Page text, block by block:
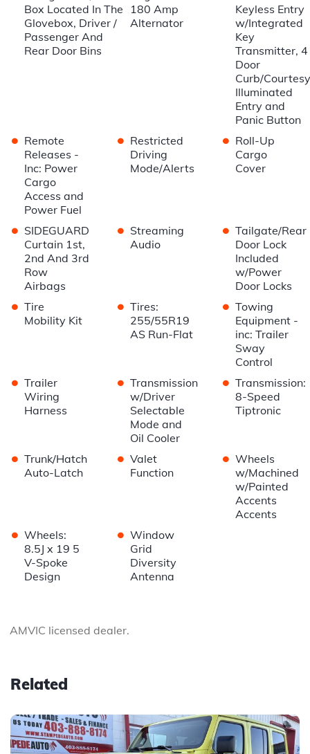
Box Located In The
Glovebox, Driver /
Passenger And
Rear Door Bins
180 Amp
Alternator
Keyless Entry
w/Integrated
Key
Transmitter, 4
Door
Curb/
Illuminated
Entry and
Panic Button
• Remote
Releases -
Inc: Power
Cargo
Access and
Power Fuel
• Restricted
Driving
Mode/Alerts
• Roll-Up
Cargo
Cover
• SIDEGUARD
Curtain 1st,
2nd And 3rd
Row
Airbags
• Streaming
Audio
• Tailgate/Rear
Door Lock
Included
w/Power
Door Locks
• Tire
Mobility Kit
• Tires:
255/55R19
AS Run-Flat
• Towing
Equipment -
inc: Trailer
Sway
Control
• Trailer
Wiring
Harness
• Transmission
w/Driver
Selectable
Mode and
Oil Cooler
• Transmission:
8-Speed
Tiptronic
• Trunk/Hatch
Auto-Latch
• Valet
Function
• Wheels
w/Machined
w/Painted
Accents
Accents
• Wheels:
8.5J x 19 5
V-Spoke
Design
• Window
Grid
Diversity
Antenna
AMVIC licensed dealer.
Related